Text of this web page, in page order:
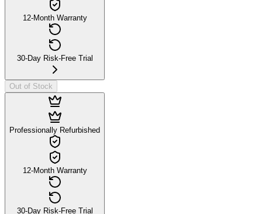
12-Month Warranty
30-Day Risk-Free Trial
Out of Stock
Professionally Refurbished
12-Month Warranty
30-Day Risk-Free Trial